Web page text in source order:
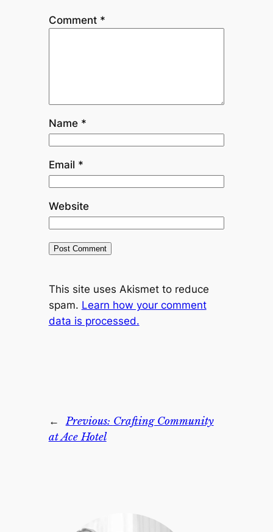
Comment *
Name *
Email *
Website
This site uses Akismet to reduce
spam. Learn how your comment
data is processed.
← Previous: Crafting Community
at Ace Hotel